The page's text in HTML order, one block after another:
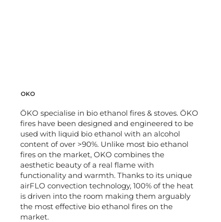
OKO
ÖKO specialise in bio ethanol fires & stoves. ÖKO
fires have been designed and engineered to be
used with liquid bio ethanol with an alcohol
content of over >90%. Unlike most bio ethanol
fires on the market, OKO combines the
aesthetic beauty of a real flame with
functionality and warmth. Thanks to its unique
airFLO convection technology, 100% of the heat
is driven into the room making them arguably
the most effective bio ethanol fires on the
market.